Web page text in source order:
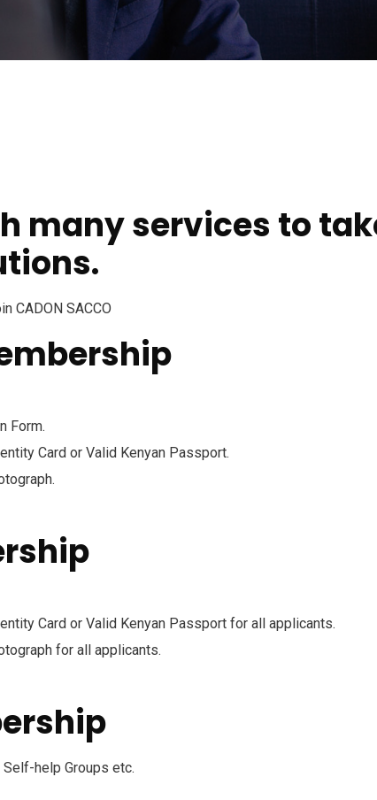
many services to
CADON SACCO
Form.
Card or Valid Kenyan Passport.
Card or Valid Kenyan Passport for all applicants.
for all applicants.
help Groups etc.